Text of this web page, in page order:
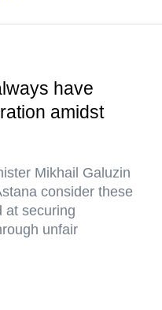
have
amidst
Mikhail Galuzin
consider these
at securing
unfair